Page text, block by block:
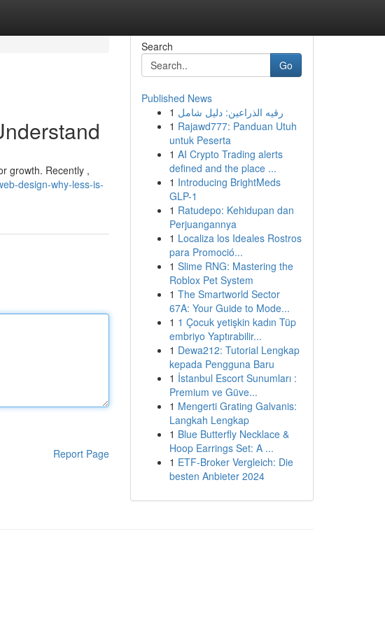
growth. Recently ,
design-why-less-is-
Report Page
Search
Go
Published News
1 رقيه الذراعين: دليل شامل
1 Rajawd777: Panduan Utuh
untuk Peserta
1 AI Crypto Trading alerts
defined and the place ...
1 Introducing BrightMeds
GLP-1
1 Ratudepo: Kehidupan dan
Perjuangannya
1 Localiza los Ideales Rostros
para Promoció...
1 Slime RNG: Mastering the
Roblox Pet System
1 The Smartworld Sector
67A: Your Guide to Mode...
1 1 Çocuk yetişkin kadın Tüp
embriyo Yaptırabilir...
1 Dewa212: Tutorial Lengkap
kepada Pengguna Baru
1 İstanbul Escort Sunumları :
Premium ve Güve...
1 Mengerti Grating Galvanis:
Langkah Lengkap
1 Blue Butterfly Necklace &
Hoop Earrings Set: A ...
1 ETF-Broker Vergleich: Die
besten Anbieter 2024